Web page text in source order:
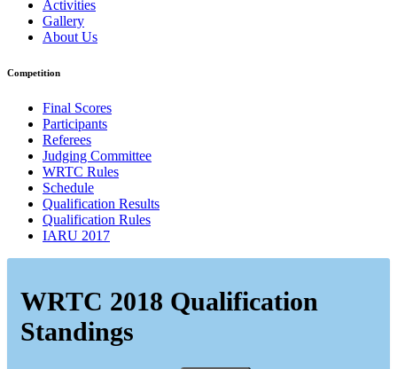
Activities
Gallery
About Us
Competition
Final Scores
Participants
Referees
Judging Committee
WRTC Rules
Schedule
Qualification Results
Qualification Rules
IARU 2017
WRTC 2018 Qualification
Standings